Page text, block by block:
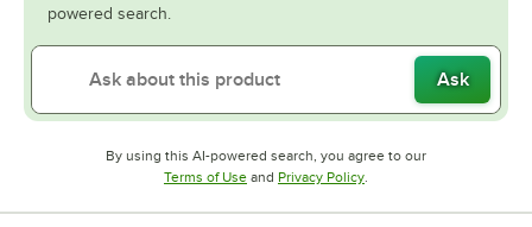
powered search.
Ask
By using this AI-powered search, you agree to our
Terms of UseOpens in new tab
and Privacy PolicyOpens in new tab
.